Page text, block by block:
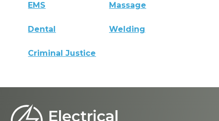
EMS Massage
Dental Welding
Criminal Justice